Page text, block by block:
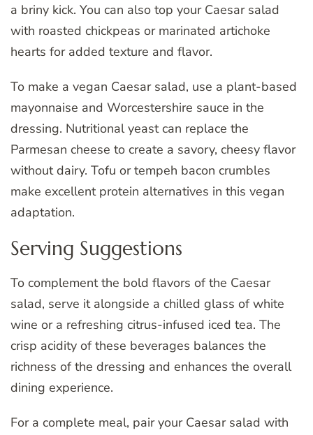
a briny kick. You can also top your Caesar salad
with roasted chickpeas or marinated artichoke
hearts for added texture and flavor.
To make a vegan Caesar salad, use a plant-based
mayonnaise and Worcestershire sauce in the
dressing. Nutritional yeast can replace the
Parmesan cheese to create a savory, cheesy flavor
without dairy. Tofu or tempeh bacon crumbles
make excellent protein alternatives in this vegan
adaptation.
Serving Suggestions
To complement the bold flavors of the Caesar
salad, serve it alongside a chilled glass of white
wine or a refreshing citrus-infused iced tea. The
crisp acidity of these beverages balances the
richness of the dressing and enhances the overall
dining experience.
For a complete meal, pair your Caesar salad with